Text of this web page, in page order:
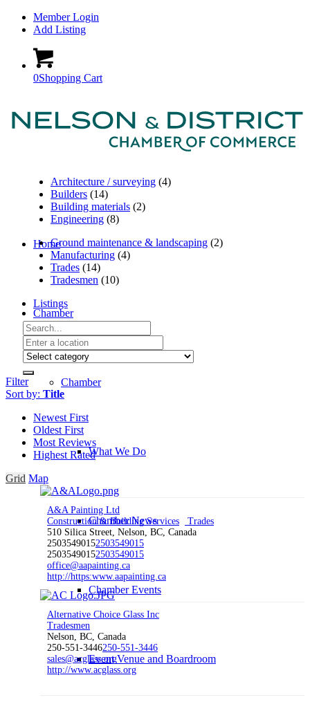
Member Login
Add Listing
0Shopping Cart
Home
Chamber
Chamber
What We Do
Chamber News
Chamber Events
Event Venue and Boardroom
Architecture / surveying (4)
Builders (14)
Building materials (2)
Engineering (8)
Ground maintenance & landscaping (2)
Manufacturing (4)
Trades (14)
Tradesmen (10)
Listings
Filter
Sort by: Title
Newest First
Oldest First
Most Reviews
Highest Rated
Grid Map
A&A Painting Ltd
Construction & Building Services
Trades
510 Silica Street, Nelson, BC, Canada
25035490152503549015
25035490152503549015
office@aapainting.ca
http://https:www.aapainting.ca
Alternative Choice Glass Inc
Tradesmen
Nelson, BC, Canada
250-551-3446250-551-3446
sales@acglass.org
http://www.acglass.org